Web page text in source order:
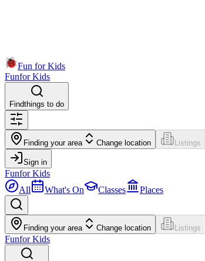
Fun for Kids
Funfor Kids
Findthings to do
Finding your area Change location Listings
Sign in
Funfor Kids
All
What's On Classes Places
Finding your area Change location Listings
Funfor Kids